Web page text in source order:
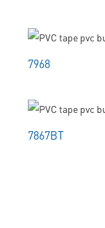
7968
7867BT